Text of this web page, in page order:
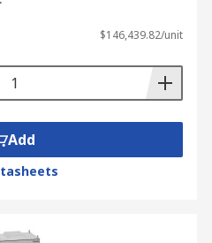
instability can be
the reactive
or piece of
consumption will also
to cost savings.
and factories
including
power charges,
when power factor
$146,439.82/unit
Add